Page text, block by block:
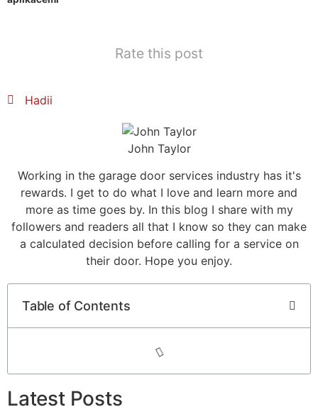
Rate this post
Hadii
John Taylor
Working in the garage door services industry has it's
rewards. I get to do what I love and learn more and
more as time goes by. In this blog I share with my
followers and readers all that I know so they can make
a calculated decision before calling for a service on
their door. Hope you enjoy.
Table of Contents
Latest Posts
Reset all options
cached